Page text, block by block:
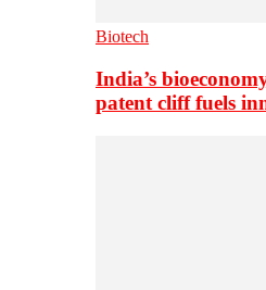
Biotech
India’s
patent cliff fuels